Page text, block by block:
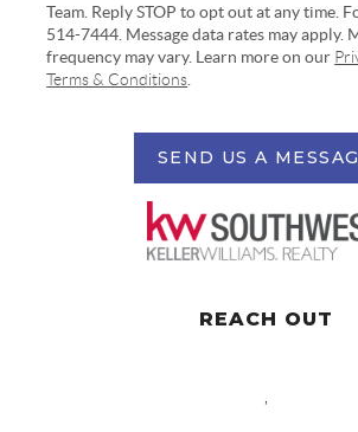
Team. Reply STOP to opt out at any time.
514-7444. Message data rates may apply.
frequency may vary. Learn more on our
Terms & Conditions
SEND US A
REACH OUT
,